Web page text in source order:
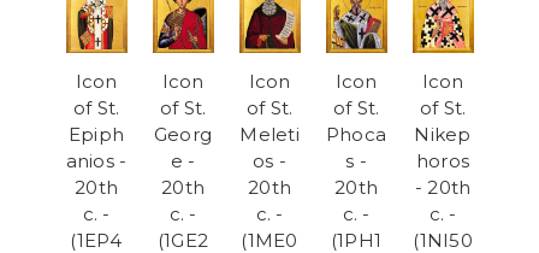
Icon
of St.
Epiph
anios -
20th
c. -
(1EP4
Icon
of St.
Georg
e -
20th
c. -
(1GE2
Icon
of St.
Meleti
os -
20th
c. -
(1ME0
Icon
of St.
Phoca
s -
20th
c. -
(1PH1
Icon
of St.
Nikep
horos
- 20th
c. -
(1NI50